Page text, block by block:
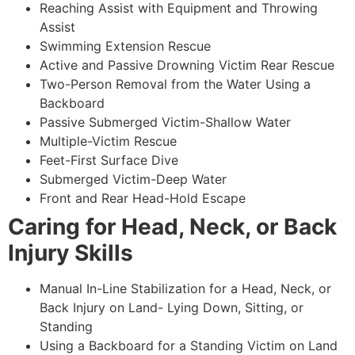
Reaching Assist with Equipment and Throwing
Assist
Swimming Extension Rescue
Active and Passive Drowning Victim Rear Rescue
Two-Person Removal from the Water Using a
Backboard
Passive Submerged Victim-Shallow Water
Multiple-Victim Rescue
Feet-First Surface Dive
Submerged Victim-Deep Water
Front and Rear Head-Hold Escape
Caring for Head, Neck, or Back
Injury Skills
Manual In-Line Stabilization for a Head, Neck, or
Back Injury on Land- Lying Down, Sitting, or
Standing
Using a Backboard for a Standing Victim on Land